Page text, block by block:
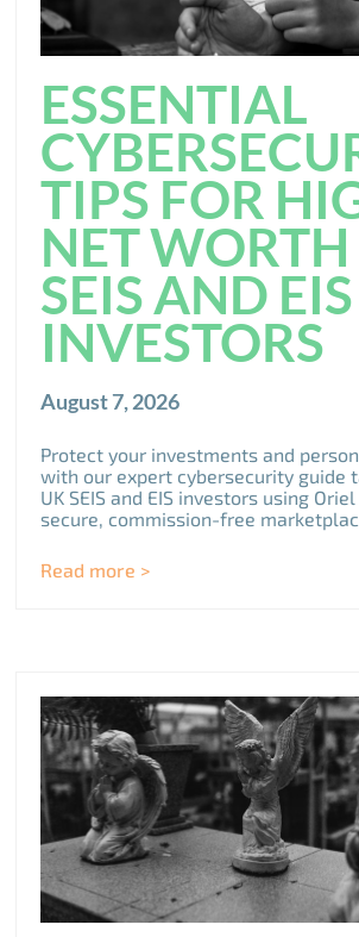
ESSENTIAL
TIPS FOR
NET WORTH
SEIS AND EIS
INVESTORS
August 7, 2026
Protect your investments and
with our expert cybersecurity guide
UK SEIS and EIS investors using Oriel
secure, commission-free
Read more >